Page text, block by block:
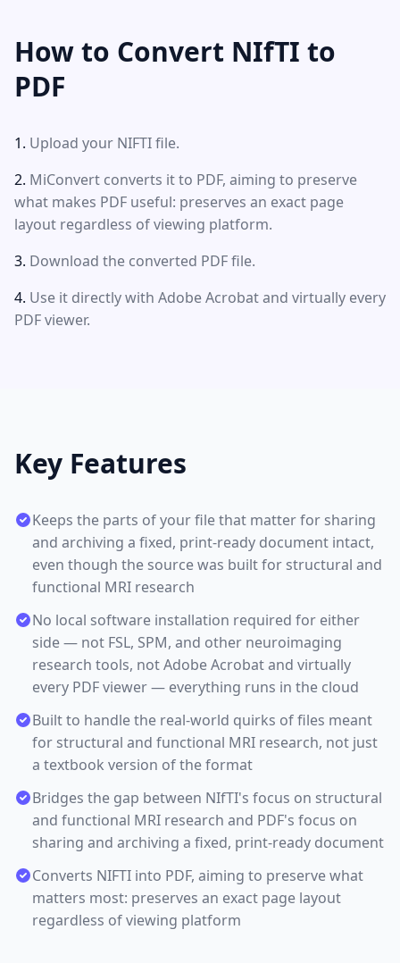
How to Convert NIfTI to
PDF
Upload your NIFTI file.
MiConvert converts it to PDF, aiming to preserve
what makes PDF useful: preserves an exact page
layout regardless of viewing platform.
Download the converted PDF file.
Use it directly with Adobe Acrobat and virtually every
PDF viewer.
Key Features
Keeps the parts of your file that matter for sharing
and archiving a fixed, print-ready document intact,
even though the source was built for structural and
functional MRI research
No local software installation required for either
side — not FSL, SPM, and other neuroimaging
research tools, not Adobe Acrobat and virtually
every PDF viewer — everything runs in the cloud
Built to handle the real-world quirks of files meant
for structural and functional MRI research, not just
a textbook version of the format
Bridges the gap between NIfTI's focus on structural
and functional MRI research and PDF's focus on
sharing and archiving a fixed, print-ready document
Converts NIFTI into PDF, aiming to preserve what
matters most: preserves an exact page layout
regardless of viewing platform